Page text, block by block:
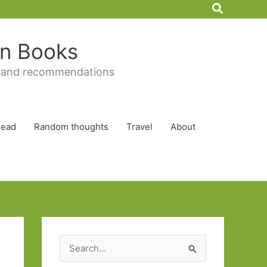
Search
Books
recommendations
Random thoughts Travel About
e